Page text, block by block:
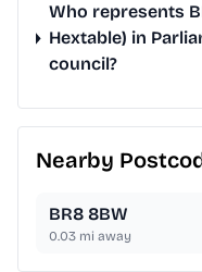
Who represents
Hextable) in
council?
Nearby
BR8 8BW
0.03 mi away